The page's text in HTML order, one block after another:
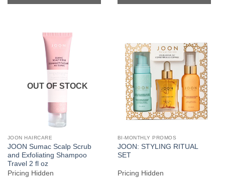
OUT OF STOCK
JOON HAIRCARE
JOON Sumac Scalp Scrub
and Exfoliating Shampoo
Travel 2 fl oz
Pricing Hidden
BI-MONTHLY PROMOS
JOON: STYLING RITUAL
SET
Pricing Hidden